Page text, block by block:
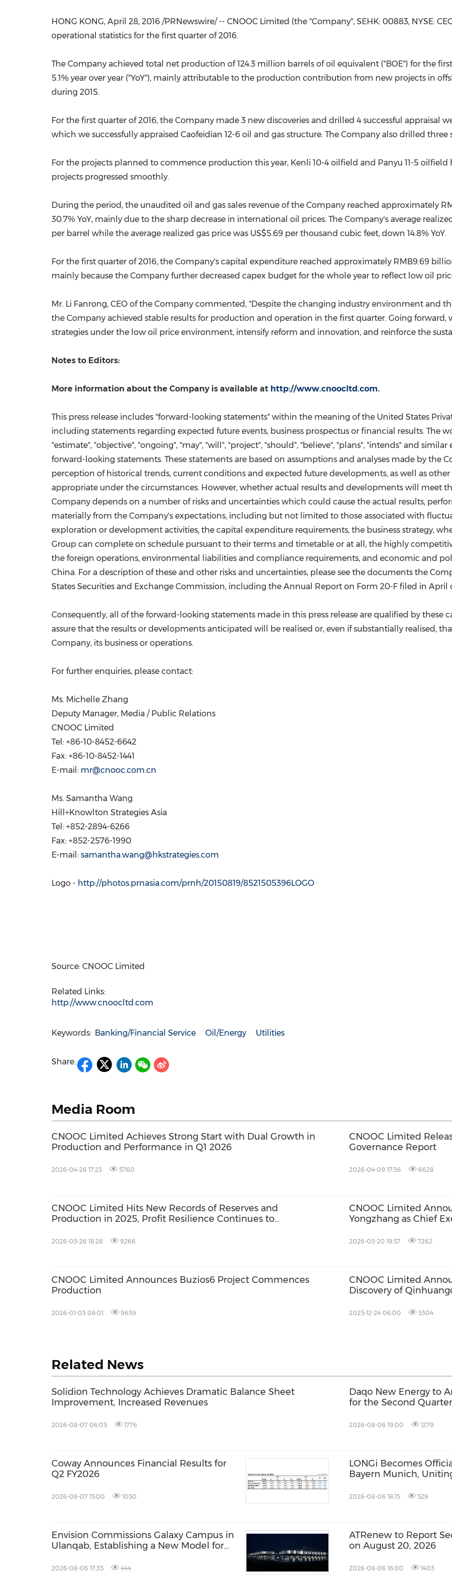
FIFA World Cup
HONG KONG, April 28, 2016 /PRNewswire/ -- CNOOC Limited (the "Company", SEHK: 00883, NYSE:
operational statistics for the first quarter of 2016.
The Company achieved total net production of 124.3 million barrels of oil equivalent ("BOE") for the
5.1% year over year ("YoY"), mainly attributable to the production contribution from new projects in
during 2015.
For the first quarter of 2016, the Company made 3 new discoveries and drilled 4 successful appraisal
which we successfully appraised Caofeidian 12-6 oil and gas structure. The Company also drilled three
For the projects planned to commence production this year, Kenli 10-4 oilfield and Panyu 11-5
projects progressed smoothly.
During the period, the unaudited oil and gas sales revenue of the Company reached approximately
30.7% YoY, mainly due to the sharp decrease in international oil prices. The Company's average
per barrel while the average realized gas price was US$5.69 per thousand cubic feet, down 14.8% YoY.
For the first quarter of 2016, the Company's capital expenditure reached approximately RMB9.69
mainly because the Company further decreased capex budget for the whole year to reflect low oil
Mr. Li Fanrong, CEO of the Company commented, "Despite the changing industry environment and
the Company achieved stable results for production and operation in the first quarter. Going
strategies under the low oil price environment, intensify reform and innovation, and reinforce the
Notes to Editors:
More information about the Company is available at http://www.cnoocltd.com.
This press release includes "forward-looking statements" within the meaning of the United States
including statements regarding expected future events, business prospectus or financial results. The
"estimate", "objective", "ongoing", "may", "will", "project", "should", "believe", "plans", "intends" and
forward-looking statements. These statements are based on assumptions and analyses made by the
perception of historical trends, current conditions and expected future developments, as well as other
appropriate under the circumstances. However, whether actual results and developments will meet
Company depends on a number of risks and uncertainties which could cause the actual results,
materially from the Company's expectations, including but not limited to those associated with
exploration or development activities, the capital expenditure requirements, the business strategy,
Group can complete on schedule pursuant to their terms and timetable or at all, the highly
the foreign operations, environmental liabilities and compliance requirements, and economic and
China. For a description of these and other risks and uncertainties, please see the documents the
States Securities and Exchange Commission, including the Annual Report on Form 20-F filed in April
Consequently, all of the forward-looking statements made in this press release are qualified by these
assure that the results or developments anticipated will be realised or, even if substantially realised,
Company, its business or operations.
For further enquiries, please contact:
Ms. Michelle Zhang
Deputy Manager, Media / Public Relations
CNOOC Limited
Tel: +86-10-8452-6642
Fax: +86-10-8452-1441
E-mail: mr@cnooc.com.cn
Ms. Samantha Wang
Hill+Knowlton Strategies Asia
Tel: +852-2894-6266
Fax: +852-2576-1990
E-mail: samantha.wang@hkstrategies.com
Logo - http://photos.prnasia.com/prnh/20150819/8521505396LOGO
Source: CNOOC Limited
Related Links:
http://www.cnoocltd.com
Keywords: Banking/Financial Service Oil/Energy Utilities
Share:
Media Room
CNOOC Limited Achieves Strong Start with Dual Growth in
Production and Performance in Q1 2026
2026-04-28 17:23 5760
CNOOC Limited
Governance Report
2026-04-09 17:36 6628
CNOOC Limited Hits New Records of Reserves and
Production in 2025, Profit Resilience Continues to
2026-03-26 18:28 9266
CNOOC Limited
Yongzhang as Chief
2026-03-20 19:57 7262
CNOOC Limited Announces Buzios6 Project Commences
Production
2026-01-03 08:01 9639
CNOOC Limited
Discovery of
2025-12-24 06:00 5304
Related News
Solidion Technology Achieves Dramatic Balance Sheet
Improvement, Increased Revenues
2026-08-07 06:05 1776
Daqo New Energy to
for the Second
2026-08-06 19:00 1279
Coway Announces Financial Results for
Q2 FY2026
2026-08-07 15:00 1050
LONGi Becomes
Bayern Munich,
2026-08-06 18:15 529
Envision Commissions Galaxy Campus in
Ulanqab, Establishing a New Model for
2026-08-06 17:35 444
ATRenew to Report
on August 20, 2026
2026-08-06 16:00 1403